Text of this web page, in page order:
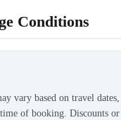
Conditions
vary based on travel dates,
of booking. Discounts